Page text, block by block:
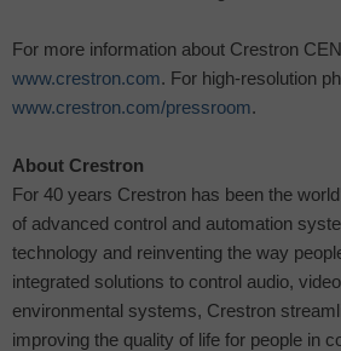
For more information about Crestron
www.crestron.com. For high-resolution
www.crestron.com/pressroom.
About Crestron
For 40 years Crestron has been the
of advanced control and automation
technology and reinventing the way
integrated solutions to control audio,
environmental systems, Crestron
improving the quality of life for people in